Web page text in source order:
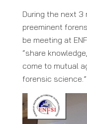
During the next 3
preeminent
be meeting at
“share
come to mutual
forensic science.”